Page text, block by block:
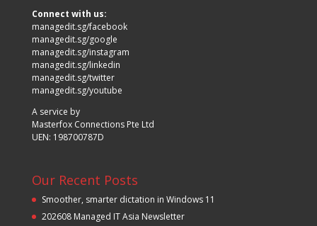
Connect with us:
managedit.sg/facebook
managedit.sg/google
managedit.sg/instagram
managedit.sg/linkedin
managedit.sg/twitter
managedit.sg/youtube
A service by
Masterfox Connections Pte Ltd
UEN: 198700787D
Our Recent Posts
Smoother, smarter dictation in Windows 11
202608 Managed IT Asia Newsletter